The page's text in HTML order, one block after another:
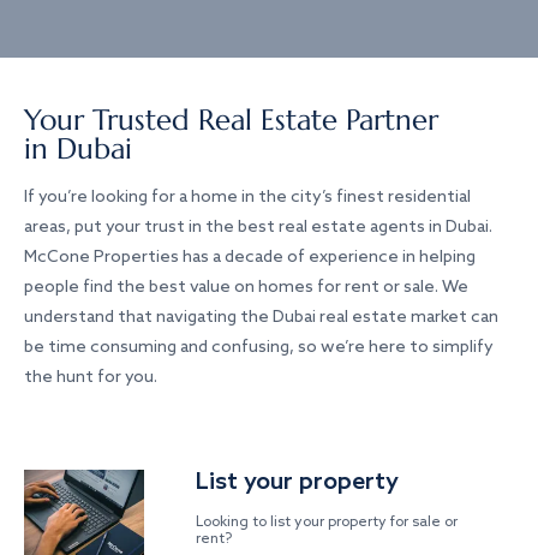
Your Trusted Real Estate Partner
in Dubai
If you’re looking for a home in the city’s finest residential
areas, put your trust in the best real estate agents in Dubai.
McCone Properties has a decade of experience in helping
people find the best value on homes for rent or sale. We
understand that navigating the Dubai real estate market can
be time consuming and confusing, so we’re here to simplify
the hunt for you.
List your property
Looking to list your property for sale or
rent?